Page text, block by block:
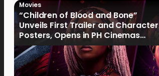
Movies
“Children of Blood and Bone”
Unveils First Trailer and Character
Posters, Opens in PH Cinemas
January 2027